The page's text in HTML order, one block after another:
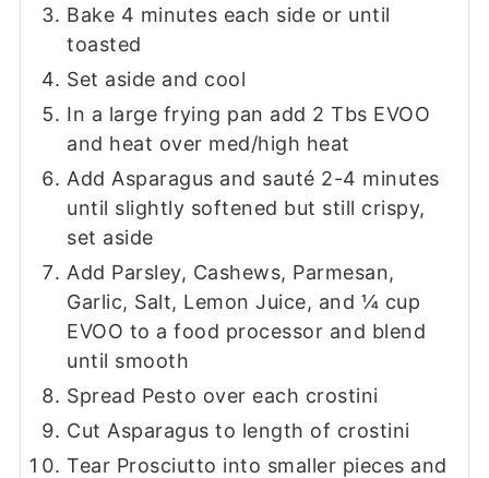
Bake 4 minutes each side or until
toasted
Set aside and cool
In a large frying pan add 2 Tbs EVOO
and heat over med/high heat
Add Asparagus and sauté 2-4 minutes
until slightly softened but still crispy,
set aside
Add Parsley, Cashews, Parmesan,
Garlic, Salt, Lemon Juice, and ¼ cup
EVOO to a food processor and blend
until smooth
Spread Pesto over each crostini
Cut Asparagus to length of crostini
Tear Prosciutto into smaller pieces and